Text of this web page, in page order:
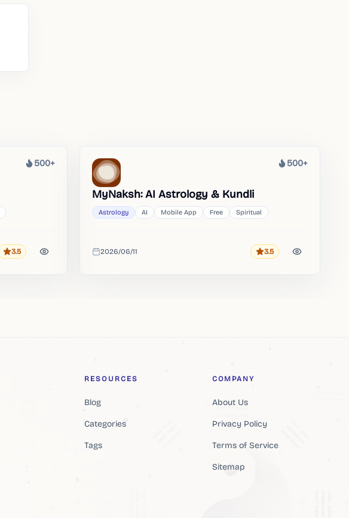
Heat
500+
Rating
3.5
Heat
500+
MyNaksh: AI Astrology & Kundli
Astrology AI Mobile App Free Spiritual
Added
2026/06/11 Rating
3.5
RESOURCES
Blog
Categories
Tags
COMPANY
About Us
Privacy Policy
Terms of Service
Sitemap